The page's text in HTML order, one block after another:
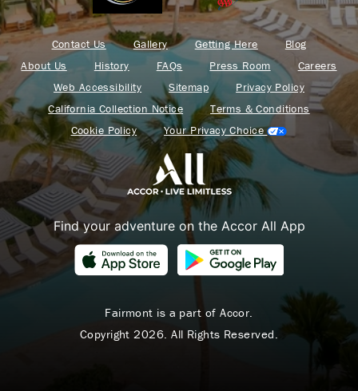
Contact Us Gallery Getting Here
Blog
About Us
History FAQs Press Room
Careers
Web Accessibility
Sitemap
Privacy Policy
California Collection Notice
Terms & Conditions
Cookie Policy
Your Privacy Choice
Find your adventure on the Accor All App
Fairmont is a part of Accor.
Copyright 2026. All Rights Reserved.